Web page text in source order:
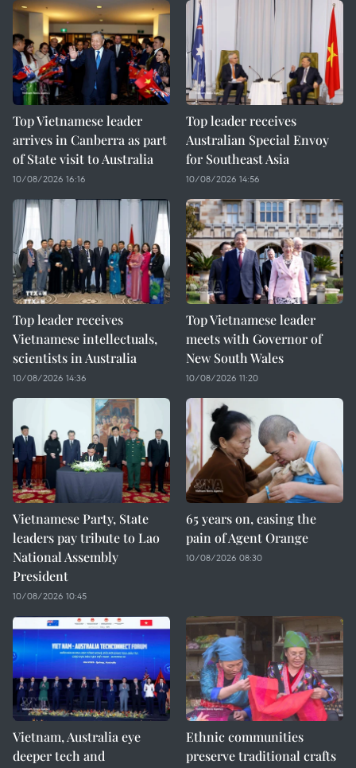
Top Vietnamese leader
arrives in Canberra as part
of State visit to Australia
10/08/2026 16:16
Top leader receives
Australian Special Envoy
for Southeast Asia
10/08/2026 14:56
Top leader receives
Vietnamese intellectuals,
scientists in Australia
10/08/2026 14:36
Top Vietnamese leader
meets with Governor of
New South Wales
10/08/2026 11:20
Vietnamese Party, State
leaders pay tribute to Lao
National Assembly
President
10/08/2026 10:45
65 years on, easing the
pain of Agent Orange
10/08/2026 08:30
Vietnam, Australia eye
deeper tech and
Ethnic communities
preserve traditional crafts